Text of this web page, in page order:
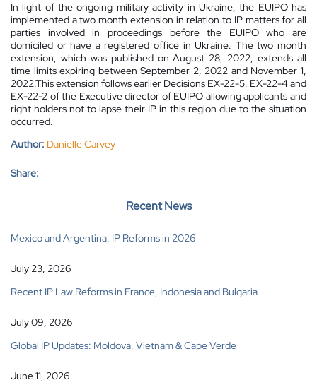
In light of the ongoing military activity in Ukraine, the EUIPO has
implemented a two month extension in relation to IP matters for all
parties involved in proceedings before the EUIPO who are
domiciled or have a registered office in Ukraine. The two month
extension, which was published on August 28, 2022, extends all
time limits expiring between September 2, 2022 and November 1,
2022.This extension follows earlier Decisions EX-22-5, EX-22-4 and
EX-22-2 of the Executive director of EUIPO allowing applicants and
right holders not to lapse their IP in this region due to the situation
occurred.
Author: Danielle Carvey
Share:
Recent News
Mexico and Argentina: IP Reforms in 2026
July 23, 2026
Recent IP Law Reforms in France, Indonesia and Bulgaria
July 09, 2026
Global IP Updates: Moldova, Vietnam & Cape Verde
June 11, 2026